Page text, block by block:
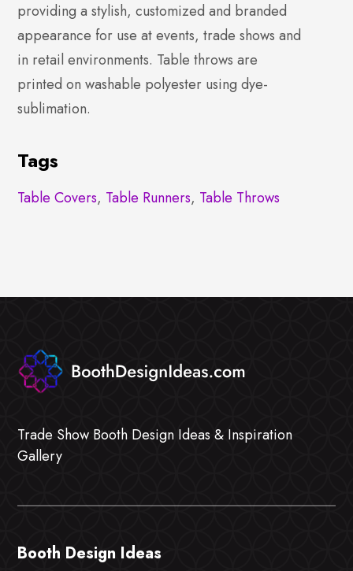
providing a stylish, customized and branded
appearance for use at events, trade shows and
in retail environments. Table throws are
printed on washable polyester using dye-
sublimation.
Tags
Table Covers, Table Runners, Table Throws
Trade Show Booth Design Ideas & Inspiration
Gallery
Booth Design Ideas